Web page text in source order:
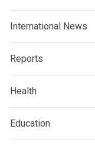
International News
Reports
Health
Education